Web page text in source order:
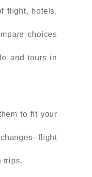
flight, hotels,
choices
and tours in
to fit your
flight
trips.